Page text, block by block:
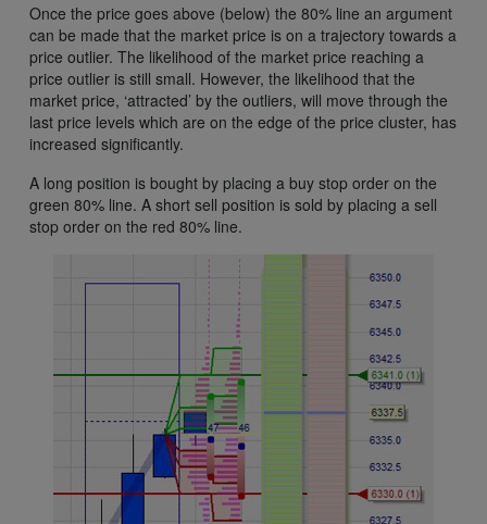
Once the price goes above (below) the 80% line an argument
can be made that the market price is on a trajectory towards a
price outlier. The likelihood of the market price reaching a
price outlier is still small. However, the likelihood that the
market price, ‘attracted’ by the outliers, will move through the
last price levels which are on the edge of the price cluster, has
increased significantly.
A long position is bought by placing a buy stop order on the
green 80% line. A short sell position is sold by placing a sell
stop order on the red 80% line.